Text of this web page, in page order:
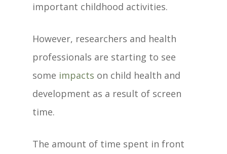
important childhood activities.
However, researchers and health
professionals are starting to see
some impacts on child health and
development as a result of screen
time.
The amount of time spent in front